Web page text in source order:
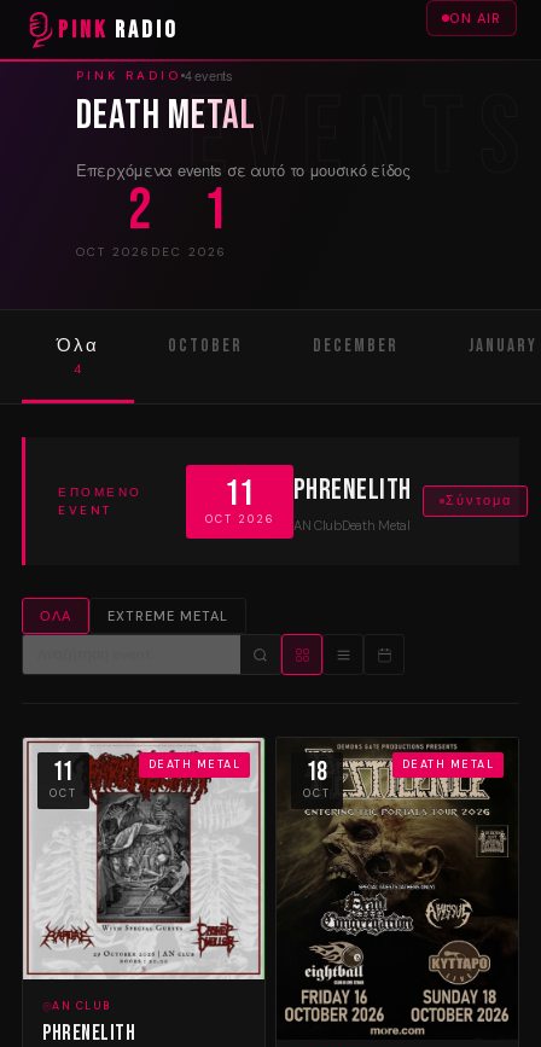
PINK RADIO ON AIR
PINK RADIO 4 events
Death Metal
Επερχόμενα events σε αυτό το μουσικό είδος
2
OCT 2026
1
DEC 2026
Όλα
4
October December January
ΕΠΌΜΕΝΟ
EVENT
11
OCT 2026
Phrenelith
AN ClubDeath Metal
Σύντομα
ΌΛΑ EXTREME METAL
11
OCT
DEATH METAL
AN CLUB
Phrenelith
18
OCT
DEATH METAL